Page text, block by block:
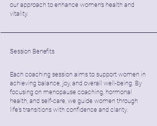
our approach to enhance women's health and
vitality.
Session Benefits
Each coaching session aims to support women in
achieving balance, joy, and overall well-being. By
focusing on menopause coaching, hormonal
health, and self-care, we guide women through
life's transitions with confidence and clarity.